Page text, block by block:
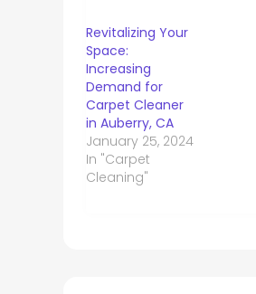
Revitalizing Your
Space:
Increasing
Demand for
Carpet Cleaner
in Auberry, CA
January 25, 2024
In "Carpet
Cleaning"